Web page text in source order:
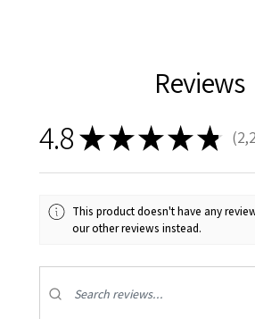
Reviews
4.8★★★★★
This product doesn't have any
our other reviews instead.